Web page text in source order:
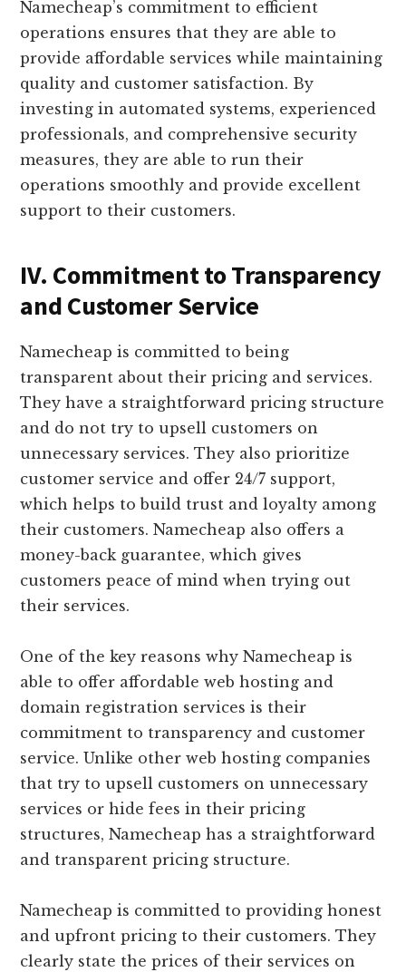
Namecheap’s commitment to efficient
operations ensures that they are able to
provide affordable services while maintaining
quality and customer satisfaction. By
investing in automated systems, experienced
professionals, and comprehensive security
measures, they are able to run their
operations smoothly and provide excellent
support to their customers.
IV. Commitment to Transparency
and Customer Service
Namecheap is committed to being
transparent about their pricing and services.
They have a straightforward pricing structure
and do not try to upsell customers on
unnecessary services. They also prioritize
customer service and offer 24/7 support,
which helps to build trust and loyalty among
their customers. Namecheap also offers a
money-back guarantee, which gives
customers peace of mind when trying out
their services.
One of the key reasons why Namecheap is
able to offer affordable web hosting and
domain registration services is their
commitment to transparency and customer
service. Unlike other web hosting companies
that try to upsell customers on unnecessary
services or hide fees in their pricing
structures, Namecheap has a straightforward
and transparent pricing structure.
Namecheap is committed to providing honest
and upfront pricing to their customers. They
clearly state the prices of their services on